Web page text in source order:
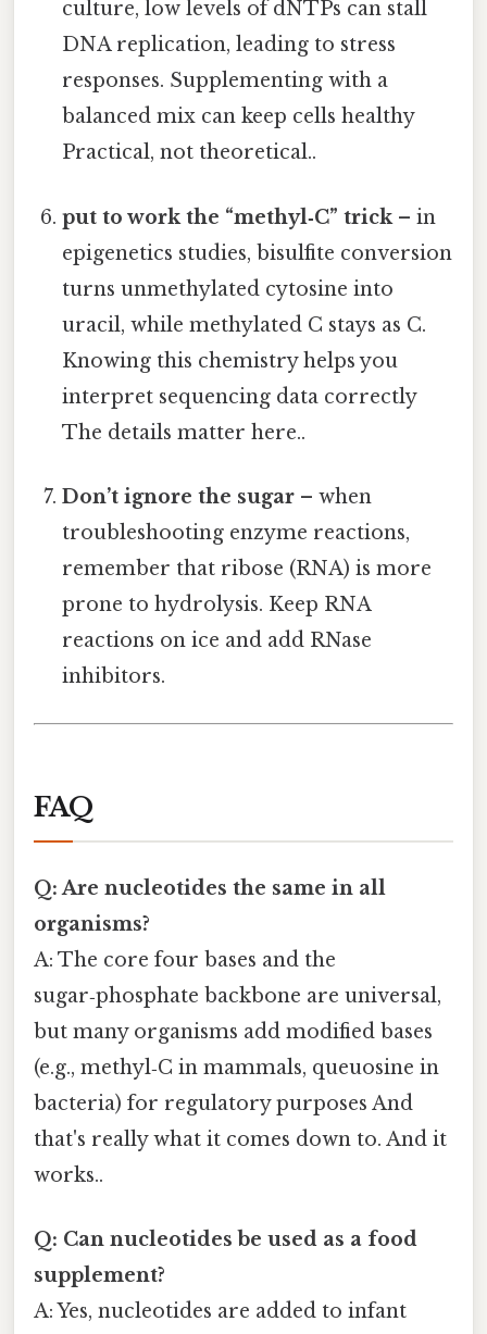
culture, low levels of dNTPs can stall
DNA replication, leading to stress
responses. Supplementing with a
balanced mix can keep cells healthy
Practical, not theoretical..
put to work the “methyl‑C” trick– in
epigenetics studies, bisulfite conversion
turns unmethylated cytosine into
uracil, while methylated C stays as C.
Knowing this chemistry helps you
interpret sequencing data correctly
The details matter here..
Don’t ignore the sugar – when
troubleshooting enzyme reactions,
remember that ribose (RNA) is more
prone to hydrolysis. Keep RNA
reactions on ice and add RNase
inhibitors.
FAQ
Q: Are nucleotides the same in all
organisms?
A: The core four bases and the
sugar‑phosphate backbone are universal,
but many organisms add modified bases
(e.g., methyl‑C in mammals, queuosine in
bacteria) for regulatory purposes And
that's really what it comes down to. And it
works..
Q: Can nucleotides be used as a food
supplement?
A: Yes, nucleotides are added to infant